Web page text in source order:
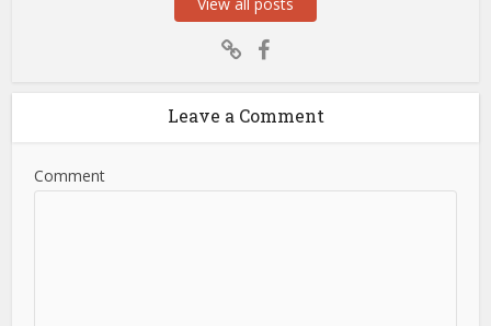
Leave a Comment
Comment